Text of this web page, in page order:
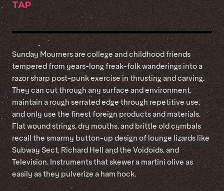
TAP
Sunday Mourners are college and childhood friends
tempered from years-long freak-folk wanderings into a
razor sharp post-punk exercise in thrusting and carving.
They can cut through any surface and environment,
maintain a rough serrated edge through repetitive use,
and only use the finest foreign products and materials.
Flat wound strings, dry mouths, and brittle old cymbals
recall the smarmy button-up design of lounge lizards like
Subway Sect, Richard Hell and the Voidoids, and
Television. Instruments that skewer a martini olive as
easily as they pulverize a ham hock.